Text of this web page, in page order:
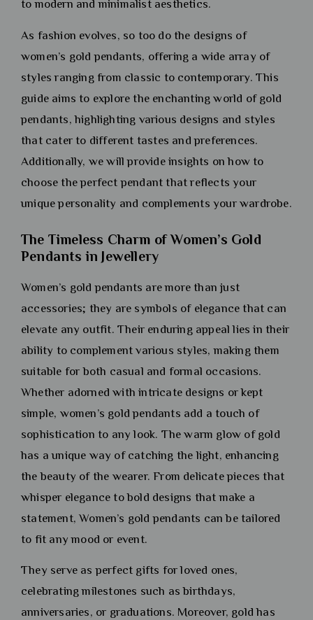
to modern and minimalist aesthetics.
As fashion evolves, so too do the designs of
women’s gold pendants, offering a wide array of
styles ranging from classic to contemporary. This
guide aims to explore the enchanting world of gold
pendants, highlighting various designs and styles
that cater to different tastes and preferences.
Additionally, we will provide insights on how to
choose the perfect pendant that reflects your
unique personality and complements your wardrobe.
The Timeless Charm of Women’s Gold
Pendants in Jewellery
Women’s gold pendants are more than just
accessories; they are symbols of elegance that can
elevate any outfit. Their enduring appeal lies in their
ability to complement various styles, making them
suitable for both casual and formal occasions.
Whether adorned with intricate designs or kept
simple, women’s gold pendants add a touch of
sophistication to any look. The warm glow of gold
has a unique way of catching the light, enhancing
the beauty of the wearer. From delicate pieces that
whisper elegance to bold designs that make a
statement, Women’s gold pendants can be tailored
to fit any mood or event.
They serve as perfect gifts for loved ones,
celebrating milestones such as birthdays,
anniversaries, or graduations. Moreover, gold has